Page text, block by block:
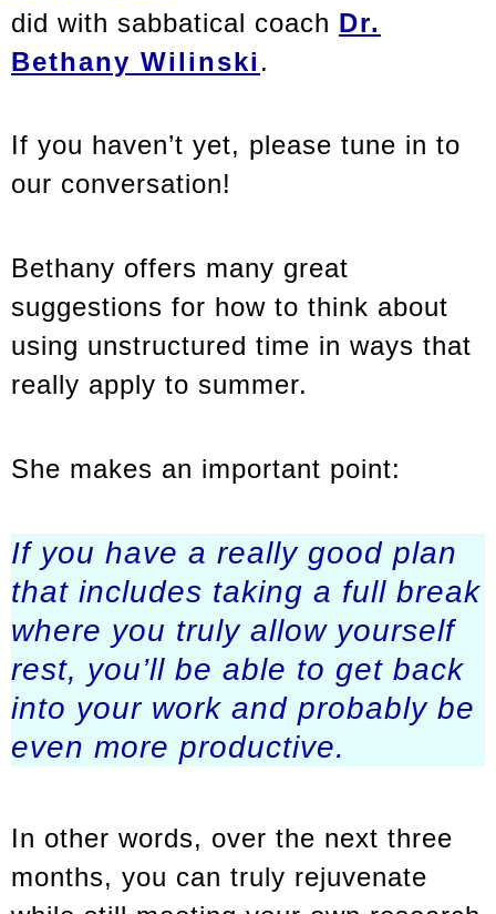
did with sabbatical coach Dr.
Bethany Wilinski .
If you haven’t yet, please tune in to
our conversation!
Bethany offers many great
suggestions for how to think about
using unstructured time in ways that
really apply to summer.
She makes an important point:
If you have a really good plan
that includes taking a full break
where you truly allow yourself
rest, you’ll be able to get back
into your work and probably be
even more productive.
In other words, over the next three
months, you can truly rejuvenate